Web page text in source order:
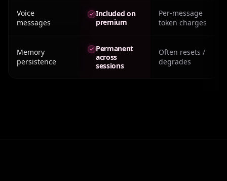
Voice
messages
Included on
premium
Per-message
token charges
Memory
persistence
Permanent
across
sessions
Often resets /
degrades